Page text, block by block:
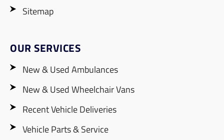
Sitemap
OUR SERVICES
New & Used Ambulances
New & Used Wheelchair Vans
Recent Vehicle Deliveries
Vehicle Parts & Service